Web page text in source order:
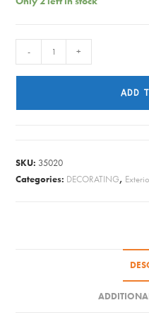
Cetol
- +
ADD
SKU: 35020
Categories: DECORATING,